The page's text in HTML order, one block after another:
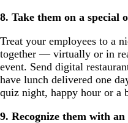
8. Take them on a special
Treat your employees to a
together — virtually or in
event. Send digital
have lunch delivered one
quiz night, happy hour or a
9. Recognize them with